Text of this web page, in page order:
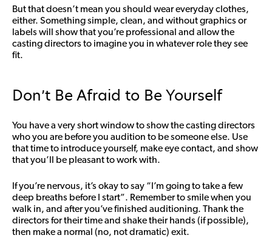
But that doesn’t mean you should wear everyday clothes,
either. Something simple, clean, and without graphics or
labels will show that you’re professional and allow the
casting directors to imagine you in whatever role they see
fit.
Don’t Be Afraid to Be Yourself
You have a very short window to show the casting directors
who you are before you audition to be someone else. Use
that time to introduce yourself, make eye contact, and show
that you’ll be pleasant to work with.
If you’re nervous, it’s okay to say “I’m going to take a few
deep breaths before I start”. Remember to smile when you
walk in, and after you’ve finished auditioning. Thank the
directors for their time and shake their hands (if possible),
then make a normal (no, not dramatic) exit.